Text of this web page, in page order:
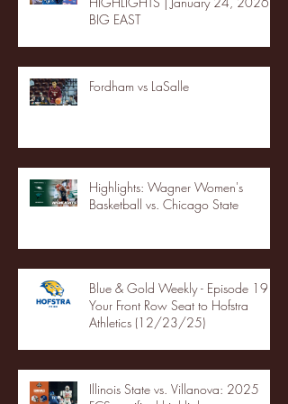
BIG EAST
Fordham vs LaSalle
Highlights: Wagner Women's
Basketball vs. Chicago State
Blue & Gold Weekly - Episode 19 -
Your Front Row Seat to Hofstra
Athletics (12/23/25)
Illinois State vs. Villanova: 2025